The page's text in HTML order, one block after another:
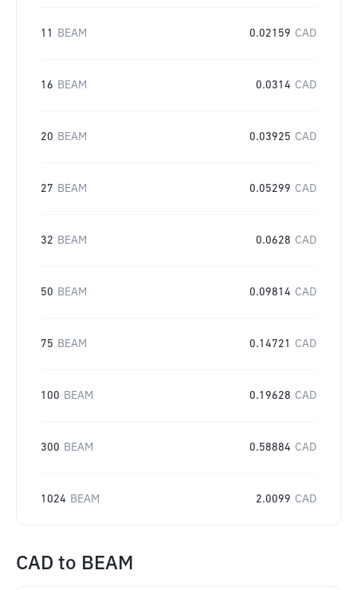
11 BEAM 0.02159 CAD
16 BEAM 0.0314 CAD
20 BEAM 0.03925 CAD
27 BEAM 0.05299 CAD
32 BEAM 0.0628 CAD
50 BEAM 0.09814 CAD
75 BEAM 0.14721 CAD
100 BEAM 0.19628 CAD
300 BEAM 0.58884 CAD
1024 BEAM 2.0099 CAD
CAD to BEAM